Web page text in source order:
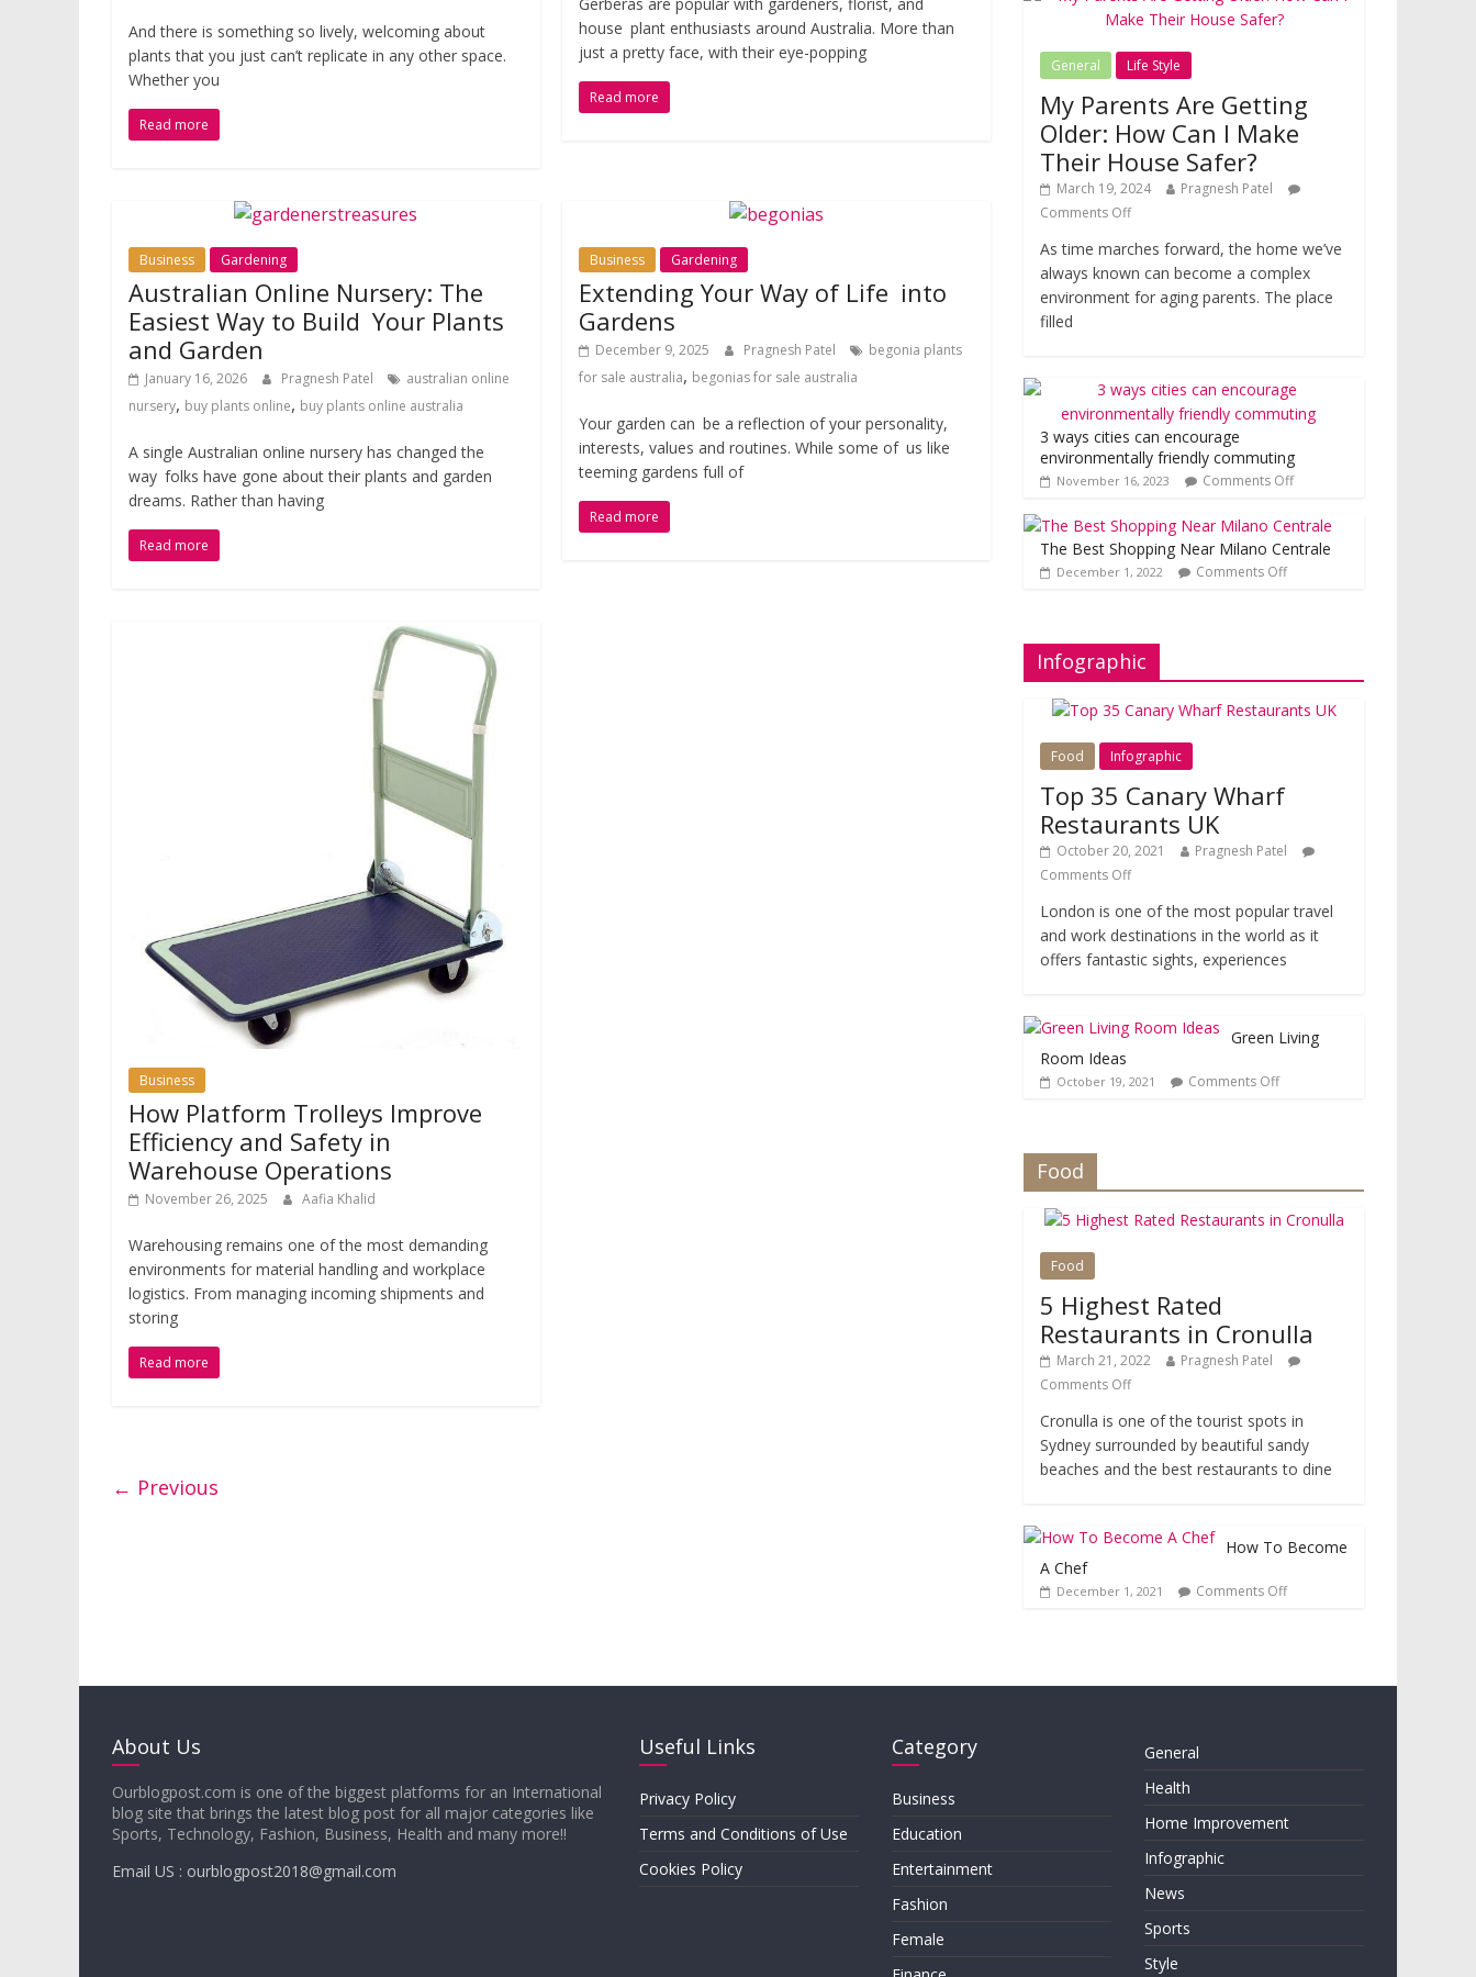
And there is something so lively, welcoming about
plants that you just can’t replicate in any other space.
Whether you
Read more
house plant enthusiasts around Australia. More than
just a pretty face, with their eye-popping
Read more
Business Gardening
Australian Online Nursery: The
Easiest Way to Build Your Plants
and Garden
January 16, 2026 Pragnesh Patel
australian online
nursery, buy plants online, buy plants online australia
A single Australian online nursery has changed the
way folks have gone about their plants and garden
dreams. Rather than having
Read more
Business Gardening
Extending Your Way of Life into
Gardens
December 9, 2025 Pragnesh Patel
begonia plants
for sale australia, begonias for sale australia
Your garden can be a reflection of your personality,
interests, values and routines. While some of us like
teeming gardens full of
Read more
Business
How Platform Trolleys Improve
Efficiency and Safety in
Warehouse Operations
November 26, 2025 Aafia Khalid
Warehousing remains one of the most demanding
environments for material handling and workplace
logistics. From managing incoming shipments and
storing
Read more
← Previous
General Life Style
My Parents Are Getting
Older: How Can I Make
Their House Safer?
March 19, 2024
Pragnesh Patel
Comments Off
As time marches forward, the home we’ve
always known can become a complex
environment for aging parents. The place
filled
3 ways cities can encourage
environmentally friendly commuting
November 16, 2023 Comments Off
The Best Shopping Near Milano Centrale
December 1, 2022 Comments Off
Infographic
Food Infographic
Top 35 Canary Wharf
Restaurants UK
October 20, 2021
Pragnesh Patel
Comments Off
London is one of the most popular travel
and work destinations in the world as it
offers fantastic sights, experiences
Green Living
Room Ideas
October 19, 2021 Comments Off
Food
Food
5 Highest Rated
Restaurants in Cronulla
March 21, 2022
Pragnesh Patel
Comments Off
Cronulla is one of the tourist spots in
Sydney surrounded by beautiful sandy
beaches and the best restaurants to dine
How To Become
A Chef
December 1, 2021 Comments Off
About Us
Ourblogpost.com is one of the biggest platforms for an International
blog site that brings the latest blog post for all major categories like
Sports, Technology, Fashion, Business, Health and many more!!
Email US : ourblogpost2018@gmail.com
Useful Links
Privacy Policy
Terms and Conditions of Use
Cookies Policy
Category
Business
Education
Entertainment
Fashion
Female
General
Health
Home Improvement
Infographic
News
Sports
Style